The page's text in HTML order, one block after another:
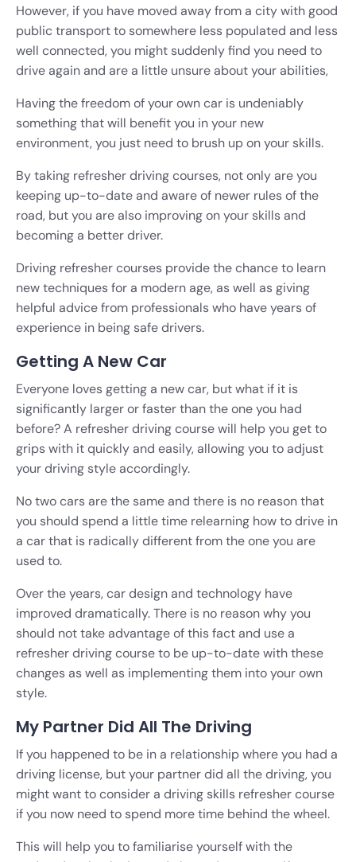
However, if you have moved away from a city with good
public transport to somewhere less populated and less
well connected, you might suddenly find you need to
drive again and are a little unsure about your abilities,
Having the freedom of your own car is undeniably
something that will benefit you in your new
environment, you just need to brush up on your skills.
By taking refresher driving courses, not only are you
keeping up-to-date and aware of newer rules of the
road, but you are also improving on your skills and
becoming a better driver.
Driving refresher courses provide the chance to learn
new techniques for a modern age, as well as giving
helpful advice from professionals who have years of
experience in being safe drivers.
Getting A New Car
Everyone loves getting a new car, but what if it is
significantly larger or faster than the one you had
before? A refresher driving course will help you get to
grips with it quickly and easily, allowing you to adjust
your driving style accordingly.
No two cars are the same and there is no reason that
you should spend a little time relearning how to drive in
a car that is radically different from the one you are
used to.
Over the years, car design and technology have
improved dramatically. There is no reason why you
should not take advantage of this fact and use a
refresher driving course to be up-to-date with these
changes as well as implementing them into your own
style.
My Partner Did All The Driving
If you happened to be in a relationship where you had a
driving license, but your partner did all the driving, you
might want to consider a driving skills refresher course
if you now need to spend more time behind the wheel.
This will help you to familiarise yourself with the